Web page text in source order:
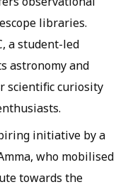
libraries.
a student-led
astronomy and
scientific curiosity
initiative by a
who mobilised
towards the